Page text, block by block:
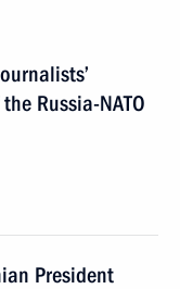
Russia-NATO
President